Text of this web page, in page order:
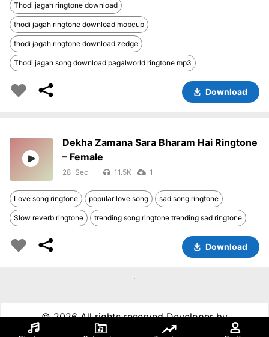
Thodi jagah ringtone download
thodi jagah ringtone download mobcup
thodi jagah ringtone download zedge
Thodi jagah song download pagalworld ringtone mp3
Download
Dekha Zamana Sara Bharam Hai Ringtone
– Female
28 11.5K 1
Love song ringtone popular love song sad song ringtone
Slow reverb ringtone trending song ringtone trending sad ringtone
Download
©2026 All rights reserved Developer by
99techspot.in